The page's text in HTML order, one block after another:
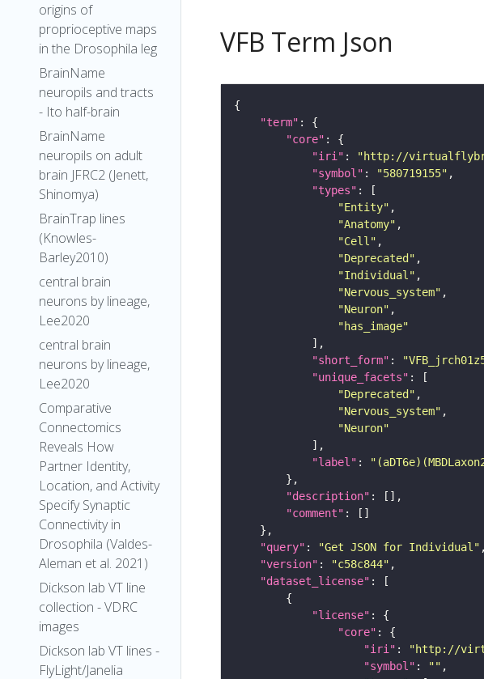
origins of
proprioceptive maps
in the Drosophila leg
BrainName
neuropils and tracts
- Ito half-brain
BrainName
neuropils on adult
brain JFRC2 (Jenett,
Shinomya)
BrainTrap lines
(Knowles-
Barley2010)
central brain
neurons by lineage,
Lee2020
central brain
neurons by lineage,
Lee2020
Comparative
Connectomics
Reveals How
Partner Identity,
Location, and Activity
Specify Synaptic
Connectivity in
Drosophila (Valdes-
Aleman et al. 2021)
Dickson lab VT line
collection - VDRC
images
Dickson lab VT lines -
FlyLight/Janelia
VFB Term Json
"term"
"core"
"iri" : "http://
"symbol" : "580719155"
"types"
"Entity"
"Anatomy"
"Cell"
"Deprecated"
"Individual"
"Nervous_system"
"Neuron"
"has_image"
"short_form" :
"unique_facets"
"Deprecated"
"Nervous_system"
"Neuron"
"label" :
"description"
"comment"
"query" : "Get JSON for Individual"
"version" : "c58c844"
"dataset_license"
"license"
"core"
"iri" : "http://
"symbol" : ""